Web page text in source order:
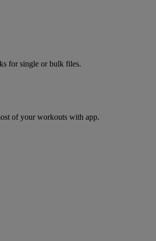
for single or bulk files.
of your workouts with app.